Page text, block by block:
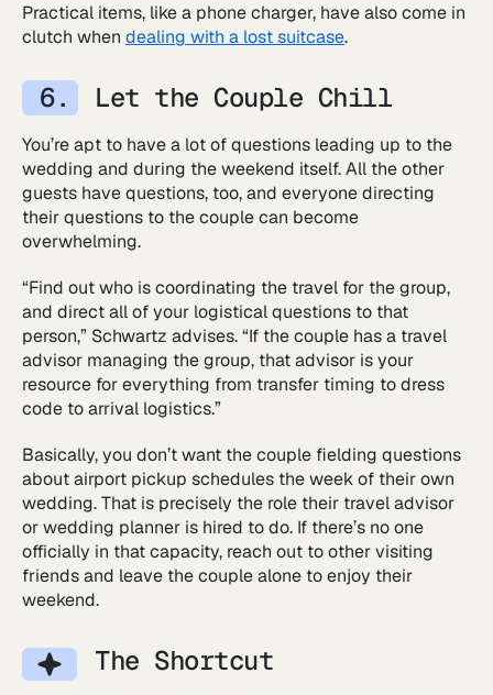
Practical items, like a phone charger, have also come in
clutch when dealing with a lost suitcase.
Let the Couple Chill
You’re apt to have a lot of questions leading up to the
wedding and during the weekend itself. All the other
guests have questions, too, and everyone directing
their questions to the couple can become
overwhelming.
“Find out who is coordinating the travel for the group,
and direct all of your logistical questions to that
person,” Schwartz advises. “If the couple has a travel
advisor managing the group, that advisor is your
resource for everything from transfer timing to dress
code to arrival logistics.”
Basically, you don’t want the couple fielding questions
about airport pickup schedules the week of their own
wedding. That is precisely the role their travel advisor
or wedding planner is hired to do. If there’s no one
officially in that capacity, reach out to other visiting
friends and leave the couple alone to enjoy their
weekend.
The Shortcut